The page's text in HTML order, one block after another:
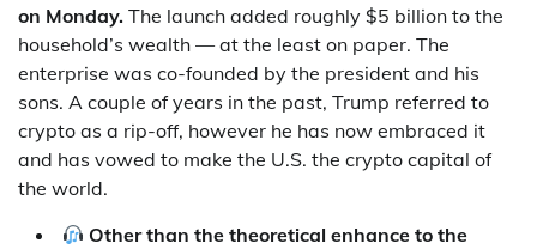
on Monday. The launch added roughly $5 billion to the
household’s wealth — at the least on paper. The
enterprise was co-founded by the president and his
sons. A couple of years in the past, Trump referred to
crypto as a rip-off, however he has now embraced it
and has vowed to make the U.S. the crypto capital of
the world.
Other than the theoretical enhance to the